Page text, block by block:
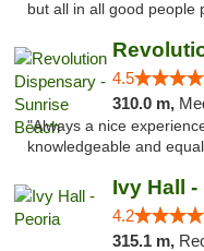
but all in all good people
4.5
310.0 m,
"Always a nice
knowledgeable and
Ivy Hall -
4.2
315.1 m,